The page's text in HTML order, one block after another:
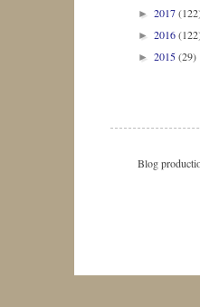
► 2017
► 2016
► 2015(29)
Blog